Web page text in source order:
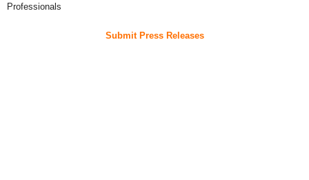
Professionals
Submit Press Releases